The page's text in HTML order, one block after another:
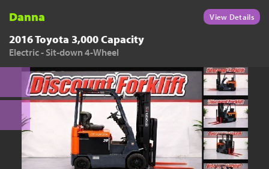
Danna View Details
2016 Toyota 3,000 Capacity
Electric - Sit-down 4-Wheel